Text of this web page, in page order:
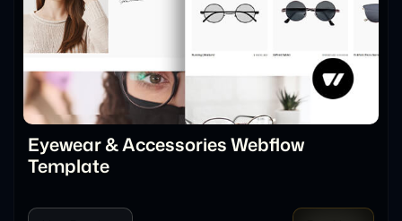
Eyewear & Accessories Webflow
Template